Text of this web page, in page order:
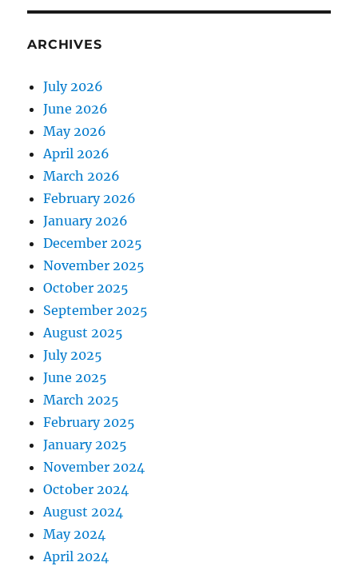
ARCHIVES
July 2026
June 2026
May 2026
April 2026
March 2026
February 2026
January 2026
December 2025
November 2025
October 2025
September 2025
August 2025
July 2025
June 2025
March 2025
February 2025
January 2025
November 2024
October 2024
August 2024
May 2024
April 2024